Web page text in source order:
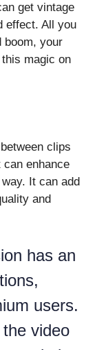
get vintage
effect. All you
boom, your
magic on
clips
can enhance
It can add
and
has an
users.
video